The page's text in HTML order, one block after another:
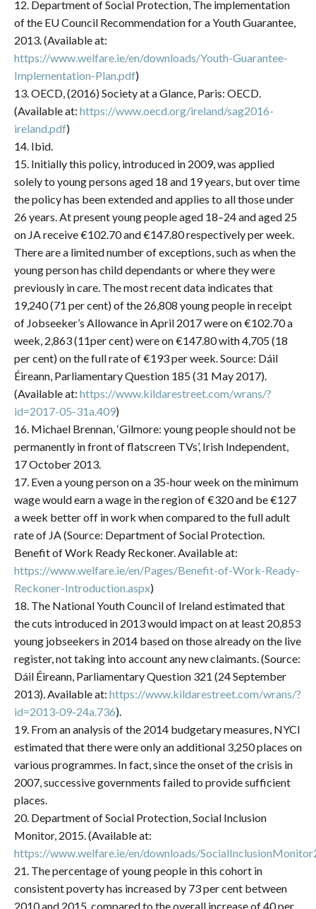
12. Department of Social Protection, The implementation
of the EU Council Recommendation for a Youth Guarantee,
2013. (Available at:
https://www.welfare.ie/en/downloads/Youth-Guarantee-
Implementation-Plan.pdf)
13. OECD, (2016) Society at a Glance, Paris: OECD.
(Available at: https://www.oecd.org/ireland/sag2016-
ireland.pdf)
14. Ibid.
15. Initially this policy, introduced in 2009, was applied
solely to young persons aged 18 and 19 years, but over time
the policy has been extended and applies to all those under
26 years. At present young people aged 18–24 and aged 25
on JA receive €102.70 and €147.80 respectively per week.
There are a limited number of exceptions, such as when the
young person has child dependants or where they were
previously in care. The most recent data indicates that
19,240 (71 per cent) of the 26,808 young people in receipt
of Jobseeker’s Allowance in April 2017 were on €102.70 a
week, 2,863 (11per cent) were on €147.80 with 4,705 (18
per cent) on the full rate of €193 per week. Source: Dáil
Éireann, Parliamentary Question 185 (31 May 2017).
(Available at: https://www.kildarestreet.com/wrans/?
id=2017-05-31a.409)
16. Michael Brennan, ‘Gilmore: young people should not be
permanently in front of flatscreen TVs’, Irish Independent,
17 October 2013.
17. Even a young person on a 35-hour week on the minimum
wage would earn a wage in the region of €320 and be €127
a week better off in work when compared to the full adult
rate of JA (Source: Department of Social Protection.
Benefit of Work Ready Reckoner. Available at:
https://www.welfare.ie/en/Pages/Benefit-of-Work-Ready-
Reckoner-Introduction.aspx)
18. The National Youth Council of Ireland estimated that
the cuts introduced in 2013 would impact on at least 20,853
young jobseekers in 2014 based on those already on the live
register, not taking into account any new claimants. (Source:
Dáil Éireann, Parliamentary Question 321 (24 September
2013). Available at: https://www.kildarestreet.com/wrans/?
id=2013-09-24a.736).
19. From an analysis of the 2014 budgetary measures, NYCI
estimated that there were only an additional 3,250 places on
various programmes. In fact, since the onset of the crisis in
2007, successive governments failed to provide sufficient
places.
20. Department of Social Protection, Social Inclusion
Monitor, 2015. (Available at:
https://www.welfare.ie/en/downloads/
21. The percentage of young people in this cohort in
consistent poverty has increased by 73 per cent between
2010 and 2015, compared to the overall increase of 40 per